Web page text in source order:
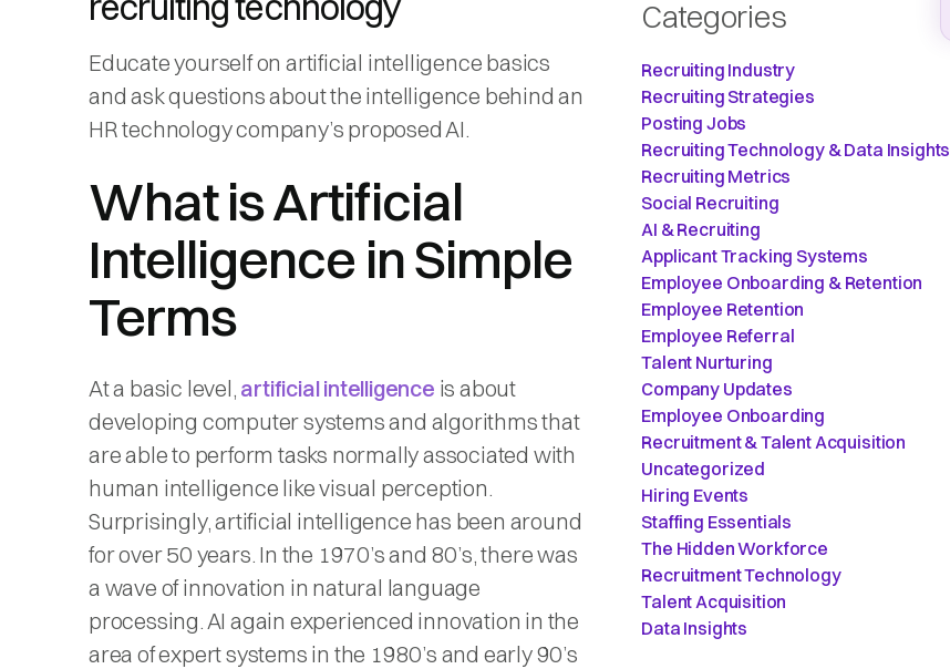
Educate yourself on artificial intelligence basics
and ask questions about the intelligence behind an
HR technology company’s proposed AI.
What is Artificial
Intelligence in Simple
Terms
At a basic level, artificial intelligence is about
developing computer systems and algorithms that
are able to perform tasks normally associated with
human intelligence like visual perception.
Surprisingly, artificial intelligence has been around
for over 50 years. In the 1970’s and 80’s, there was
a wave of innovation in natural language
processing. AI again experienced innovation in the
area of expert systems in the 1980’s and early 90’s
Categories
Recruiting Industry
Recruiting Strategies
Posting Jobs
Recruiting Technology & Data Insights
Recruiting Metrics
Social Recruiting
AI & Recruiting
Applicant Tracking Systems
Employee Onboarding & Retention
Employee Retention
Employee Referral
Talent Nurturing
Company Updates
Employee Onboarding
Recruitment & Talent Acquisition
Uncategorized
Hiring Events
Staffing Essentials
The Hidden Workforce
Recruitment Technology
Talent Acquisition
Data Insights